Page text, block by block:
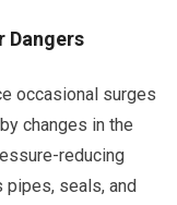
Dangers
occasional surges
changes in the
reducing
seals, and